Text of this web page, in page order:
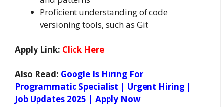
Proficient understanding of code
versioning tools, such as Git
Apply Link: Click Here
Also Read: Google Is Hiring For
Programmatic Specialist | Urgent Hiring |
Job Updates 2025 | Apply Now